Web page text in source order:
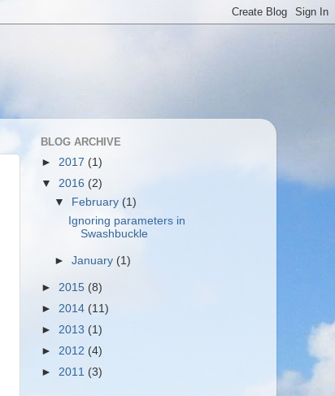
BLOG ARCHIVE
► 2017 (1)
▼ 2016 (2)
▼
February(1)
Ignoring parameters in
Swashbuckle
►January (1)
► 2015 (8)
► 2014 (11)
► 2013 (1)
► 2012 (4)
► 2011 (3)